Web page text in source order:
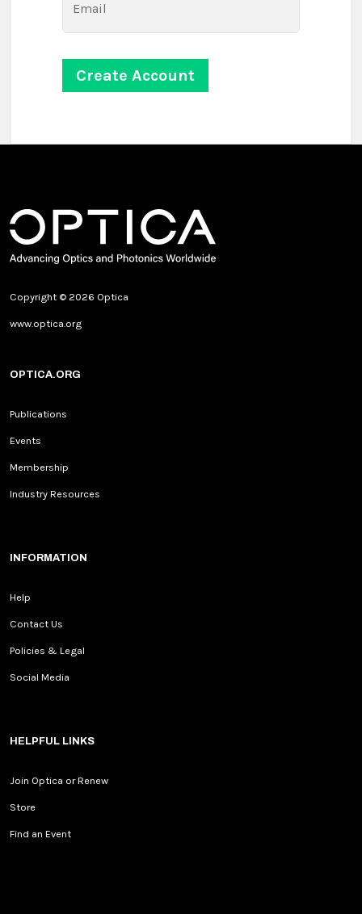
Email
Copyright © 2026 Optica
www.optica.org
OPTICA.ORG
Publications
Events
Membership
Industry Resources
INFORMATION
Help
Contact Us
Policies & Legal
Social Media
HELPFUL LINKS
Join Optica or Renew
Store
Find an Event